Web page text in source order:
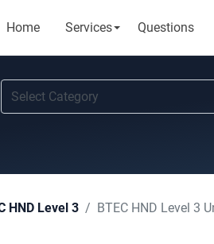
Home Services Questions
HND Level 3 BTEC HND Level 3